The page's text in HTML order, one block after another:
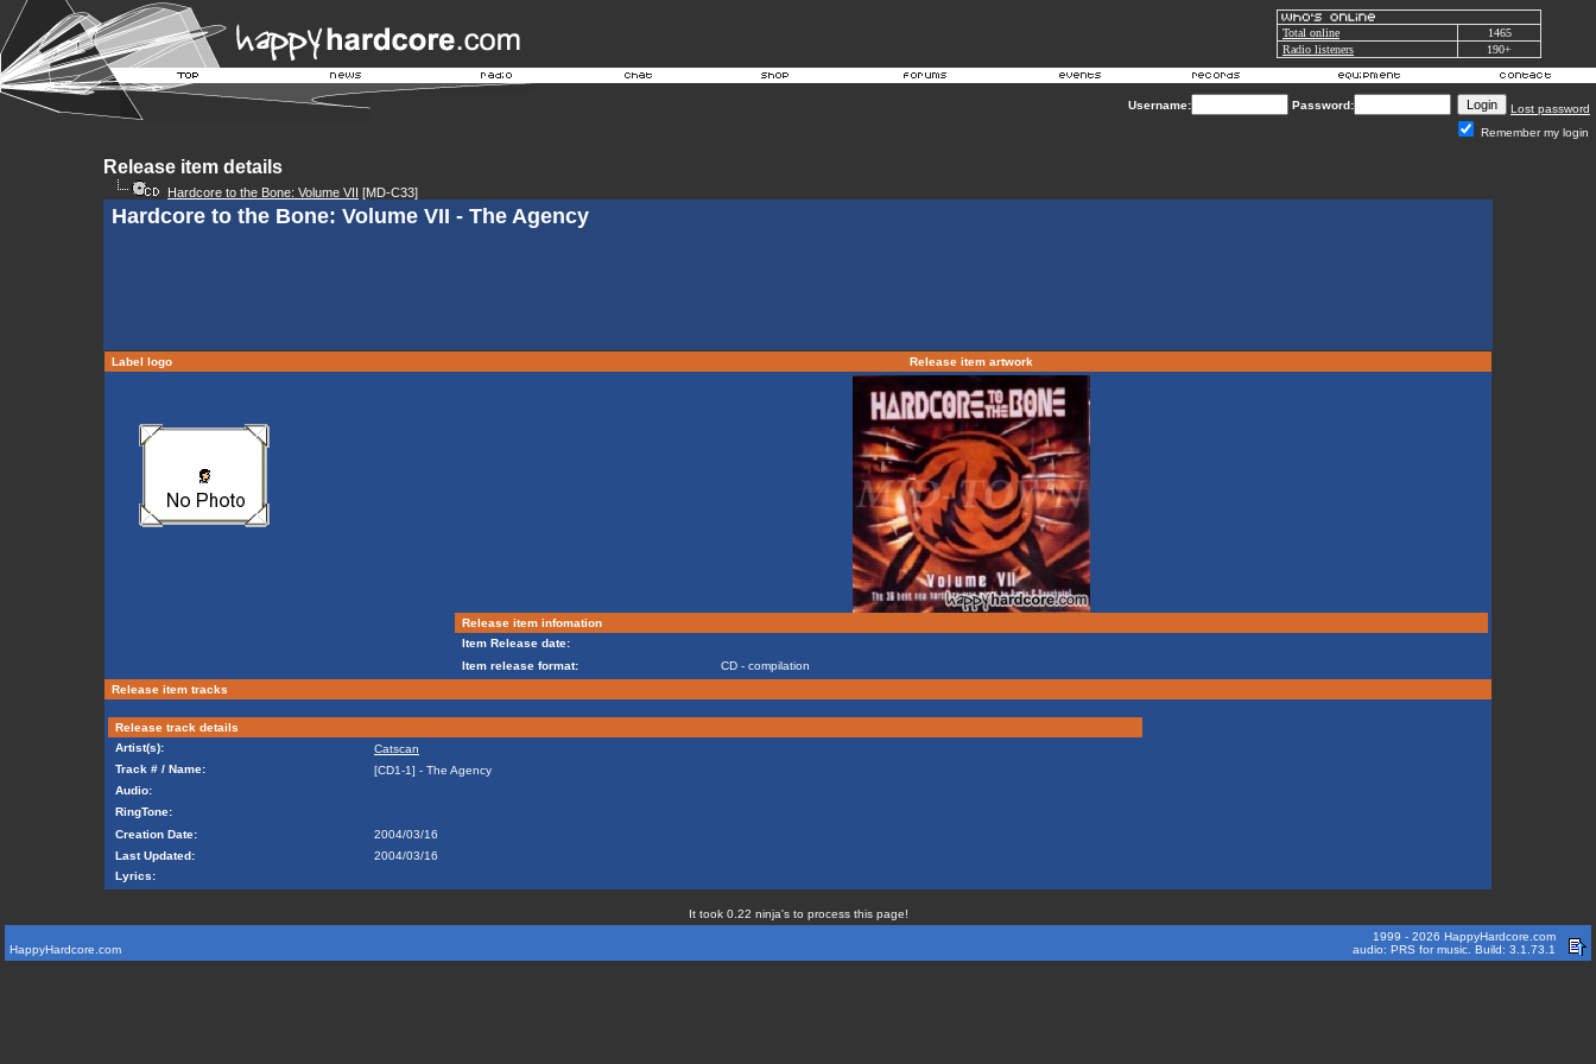
Total online
1465
Radio listeners
190+
Username: Password:
Lost password
Remember my login
Release item details
Hardcore to the Bone: Volume VII [MD-C33]
Hardcore to the Bone: Volume VII - The Agency
Label logo Release item artwork
Release item infomation
Item Release date:
Item release format:
CD - compilation
Release item tracks
Release track details
Artist(s):
Catscan
Track # / Name:
[CD1-1] - The Agency
Audio:
RingTone:
Creation Date:
2004/03/16
Last Updated:
2004/03/16
Lyrics:
It took 0.22 ninja's to process this page!
HappyHardcore.com
1999 - 2026 HappyHardcore.com
audio: PRS for music. Build: 3.1.73.1